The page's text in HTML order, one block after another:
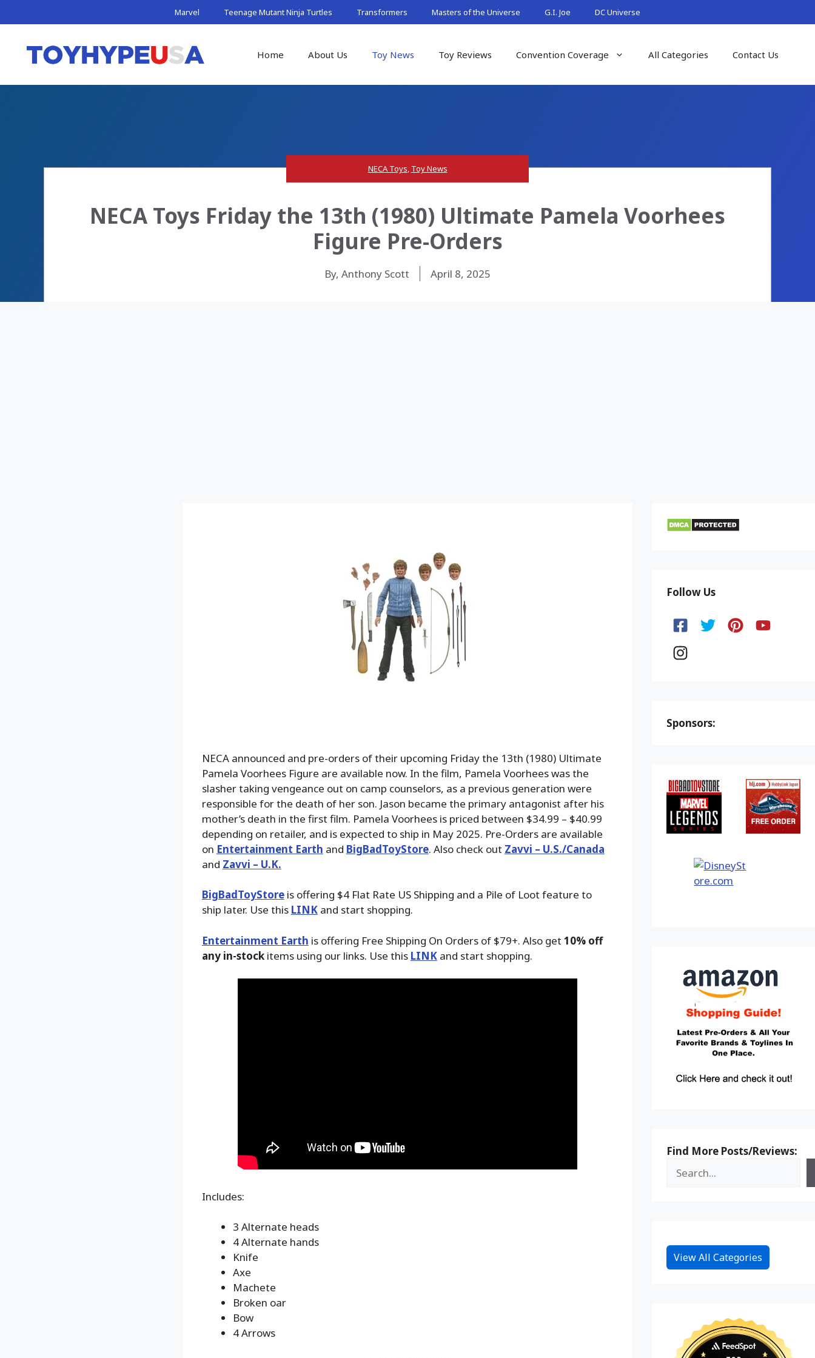
to
Marvel Teenage Mutant Ninja Turtles Transformers Masters of the Universe G.I. Joe DC Universe
Home About Us Toy News Toy Reviews Convention Coverage All Categories Contact Us
NECA Toys, Toy News
NECA Toys Friday the 13th (1980) Ultimate Pamela Voorhees
Figure Pre-Orders
By, Anthony Scott April 8, 2025
NECA announced and pre-orders of their upcoming Friday the 13th (1980) Ultimate
Pamela Voorhees Figure are available now. In the film, Pamela Voorhees was the
slasher taking vengeance out on camp counselors, as a previous generation were
responsible for the death of her son. Jason became the primary antagonist after his
mother’s death in the first film. Pamela Voorhees is priced between $34.99 – $40.99
depending on retailer, and is expected to ship in May 2025. Pre-Orders are available
on Entertainment Earth and BigBadToyStore. Also check out Zavvi – U.S./Canada
and Zavvi – U.K.
BigBadToyStoreis offering $4 Flat Rate US Shipping and a Pile of Loot feature to
ship later. Use this LINKand start shopping.
Entertainment Earth is offering Free Shipping On Orders of $79+. Also get 10% off
any in-stockitems using our links. Use this LINKand start shopping.
Includes:
3 Alternate heads
4 Alternate hands
Knife
Axe
Machete
Broken oar
Bow
4 Arrows
Follow Us
Sponsors:
Find More Posts/Reviews:
View All Categories